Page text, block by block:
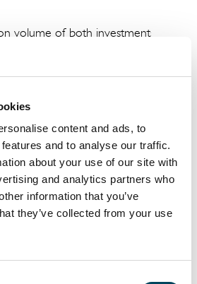
content and ads, to
and to analyse our traffic.
about your use of our site with
and analytics partners who
information that you’ve
they’ve collected from your use
volume of both investments, which
Michael’s Church. It consists of
three commercial units with a total
attic stories offers potential for 300
is a private company based in
of Düsseldorf, CRIM has
Over the next two years, a 1960s